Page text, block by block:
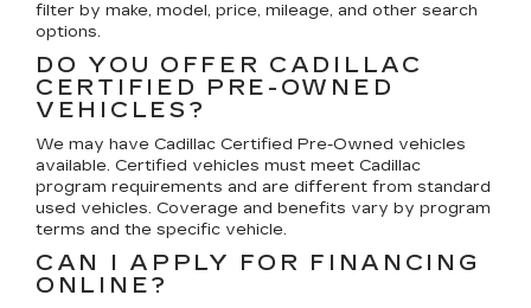
filter by make, model, price, mileage, and other search
options.
DO YOU OFFER CADILLAC
CERTIFIED PRE-OWNED
VEHICLES?
We may have Cadillac Certified Pre-Owned vehicles
available. Certified vehicles must meet Cadillac
program requirements and are different from standard
used vehicles. Coverage and benefits vary by program
terms and the specific vehicle.
CAN I APPLY FOR FINANCING
ONLINE?